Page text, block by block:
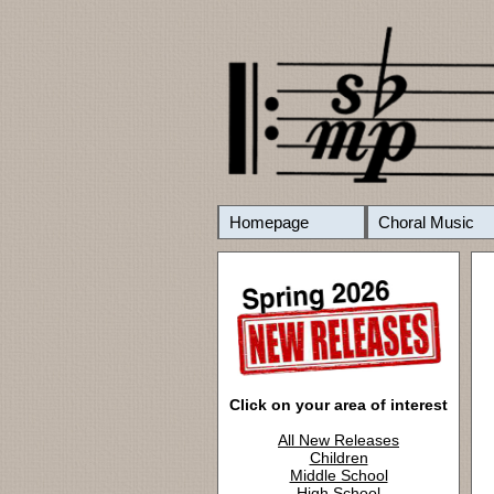
Homepage Choral Music
Click on your area of interest
All New Releases
Children
Middle School